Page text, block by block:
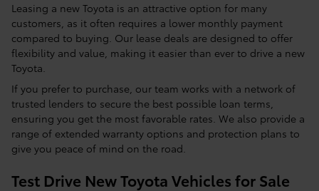
Leasing a new Toyota is an attractive option for many
customers, as it often requires a lower monthly payment
compared to buying. Our lease deals are designed to offer
flexibility and value, making it easier than ever to drive a new
Toyota.
If you prefer to purchase, our team works with a network of
trusted lenders to secure the best possible loan terms,
ensuring you get the most favorable rates. We also provide a
range of extended warranty options and protection plans to
give you peace of mind on the road.
Test Drive New Toyota Vehicles for Sale